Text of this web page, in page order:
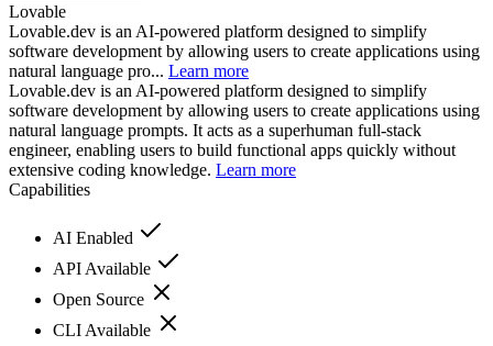
Lovable
Lovable.dev is an AI-powered platform designed to simplify
software development by allowing users to create applications using
natural language pro... Learn more
Lovable.dev is an AI-powered platform designed to simplify
software development by allowing users to create applications using
natural language prompts. It acts as a superhuman full-stack
engineer, enabling users to build functional apps quickly without
extensive coding knowledge. Learn more
Capabilities
AI Enabled
API Available
Open Source
CLI Available